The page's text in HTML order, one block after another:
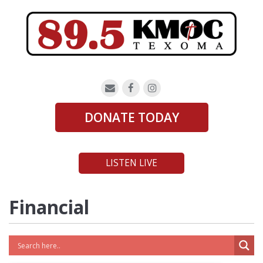
DONATE TODAY
LISTEN LIVE
Financial